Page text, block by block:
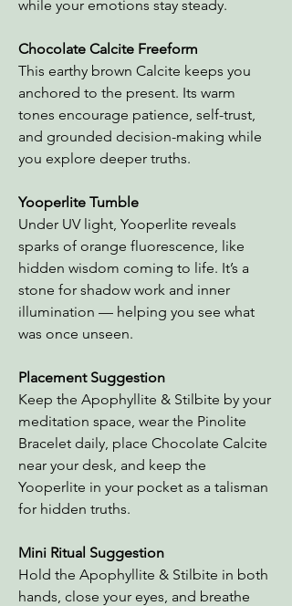
while your emotions stay steady.
Chocolate Calcite Freeform
This earthy brown Calcite keeps you
anchored to the present. Its warm
tones encourage patience, self-trust,
and grounded decision-making while
you explore deeper truths.
Yooperlite Tumble
Under UV light, Yooperlite reveals
sparks of orange fluorescence, like
hidden wisdom coming to life. It’s a
stone for shadow work and inner
illumination — helping you see what
was once unseen.
Placement Suggestion
Keep the Apophyllite & Stilbite by your
meditation space, wear the Pinolite
Bracelet daily, place Chocolate Calcite
near your desk, and keep the
Yooperlite in your pocket as a talisman
for hidden truths.
Mini Ritual Suggestion
Hold the Apophyllite & Stilbite in both
hands, close your eyes, and breathe